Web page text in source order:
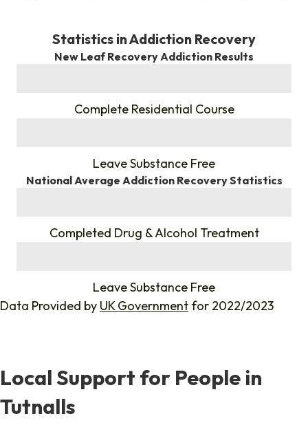
Statistics in Addiction Recovery
New Leaf Recovery Addiction Results
Complete Residential Course
Leave Substance Free
National Average Addiction Recovery Statistics
Completed Drug & Alcohol Treatment
Leave Substance Free
Data Provided by UK Government for 2022/2023
Local Support for People in
Tutnalls